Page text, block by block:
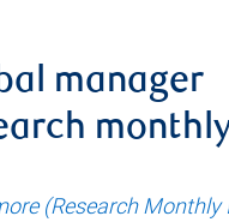
manager
(Research Monthly